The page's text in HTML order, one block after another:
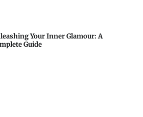
Your Inner Glamour: A
Guide